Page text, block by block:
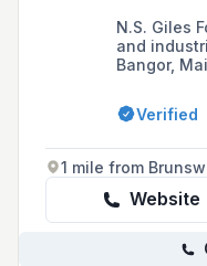
N.S. Giles
and
Bangor,
known for
providing
Verified
1 mile from
Website